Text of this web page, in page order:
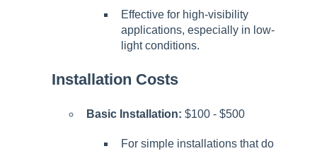
Effective for high-visibility
applications, especially in low-
light conditions.
Installation Costs
Basic Installation: $100 - $500
For simple installations that do